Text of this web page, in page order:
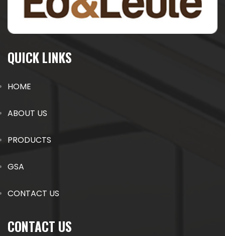
QUICK LINKS
HOME
ABOUT US
PRODUCTS
GSA
CONTACT US
CONTACT US